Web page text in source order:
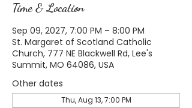
Time & Location
Sep 09, 2027, 7:00 PM – 8:00 PM
St. Margaret of Scotland Catholic
Church, 777 NE Blackwell Rd, Lee's
Summit, MO 64086, USA
Other dates
Thu, Aug 13, 7:00 PM